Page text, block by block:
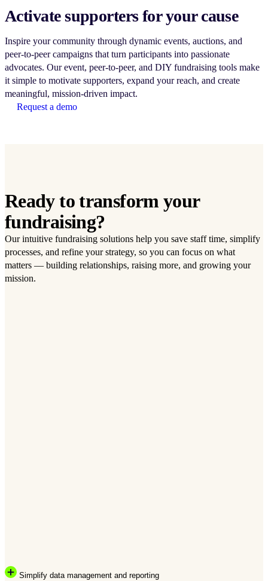
Activate supporters for your cause
Inspire your community through dynamic events, auctions, and
peer-to-peer campaigns that turn participants into passionate
advocates. Our event, peer-to-peer, and DIY fundraising tools make
it simple to motivate supporters, expand your reach, and create
meaningful, mission-driven impact.
Request a demo
Ready to transform your
fundraising?
Our intuitive fundraising solutions help you save staff time, simplify
processes, and refine your strategy, so you can focus on what
matters — building relationships, raising more, and growing your
mission.
Simplify data management and reporting